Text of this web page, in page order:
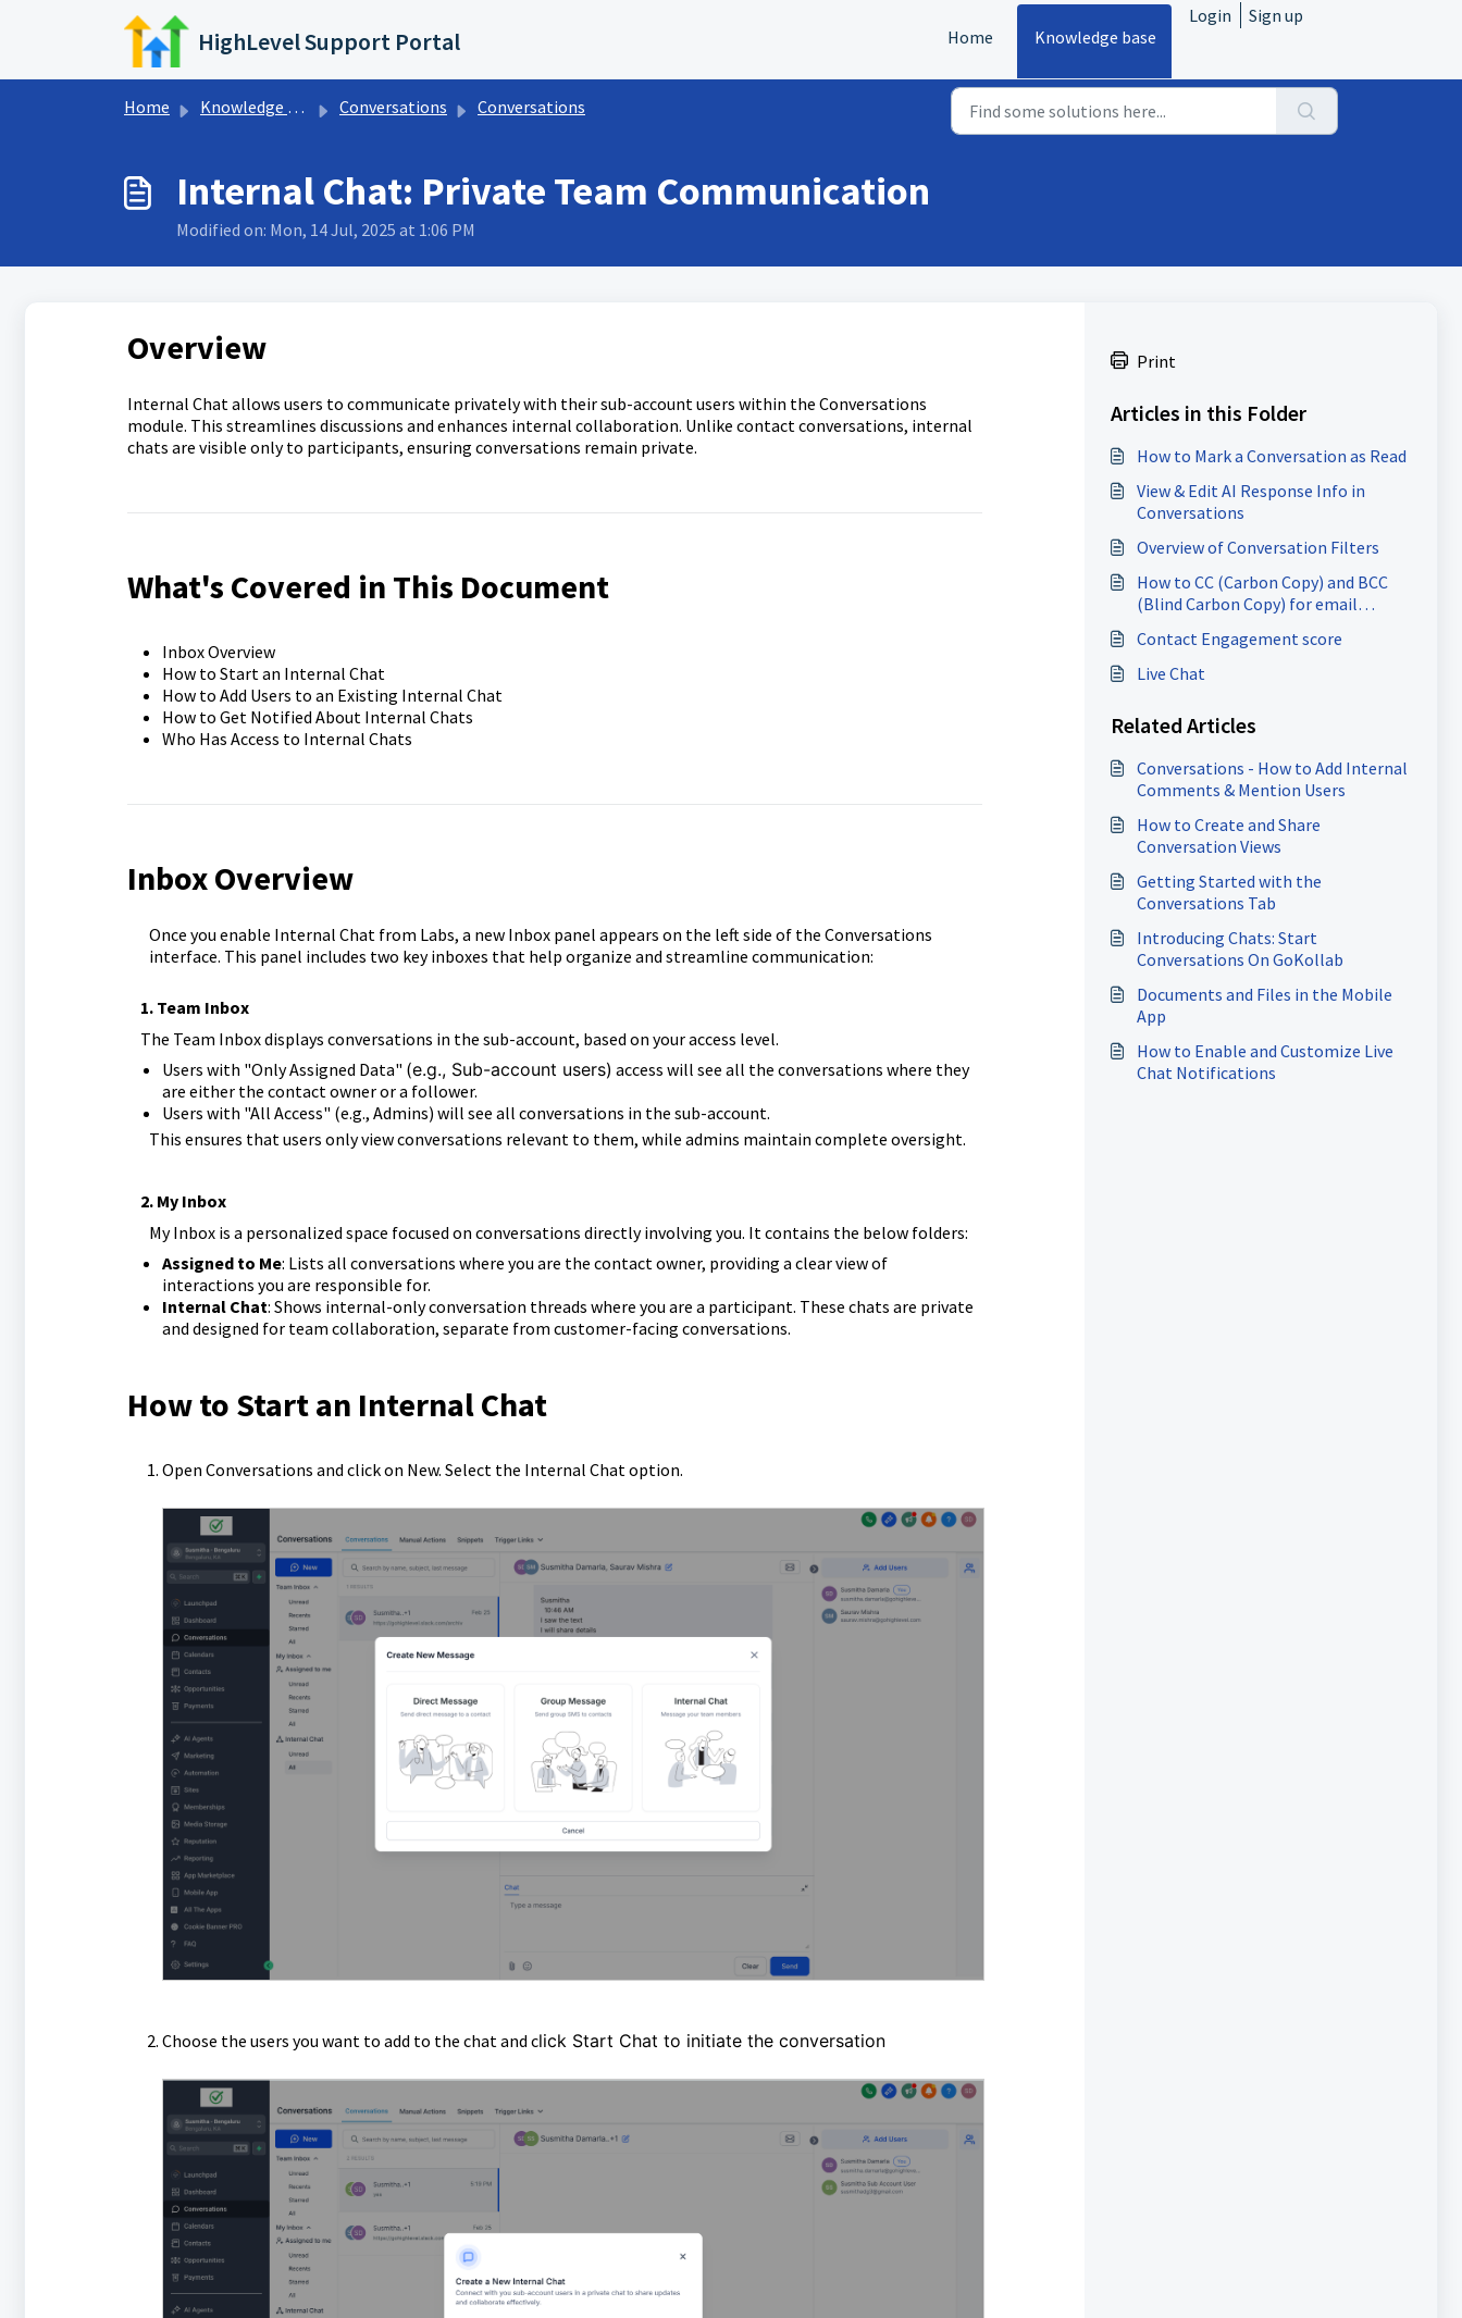
Skip to main content
HighLevel Support Portal Home Knowledge base
Login Sign up
Home Knowledge base Conversations Conversations
Internal Chat: Private Team Communication
Modified on: Mon, 14 Jul, 2025 at 1:06 PM
Overview
Internal Chat allows users to communicate privately with their sub-account users within the Conversations
module. This streamlines discussions and enhances internal collaboration. Unlike contact conversations, internal
chats are visible only to participants, ensuring conversations remain private.
What's Covered in This Document
Inbox Overview
How to Start an Internal Chat
How to Add Users to an Existing Internal Chat
How to Get Notified About Internal Chats
Who Has Access to Internal Chats
Inbox Overview
Once you enable Internal Chat from Labs, a new Inbox panel appears on the left side of the Conversations
interface. This panel includes two key inboxes that help organize and streamline communication:
1. Team Inbox
The Team Inbox displays conversations in the sub-account, based on your access level.
Users with "Only Assigned Data" (e.g., Sub-account users) access will see all the conversations where they
are either the contact owner ora follower.
Users with "All Access" (e.g., Admins) will see all conversations in the sub-account.
This ensures that users only view conversations relevant to them, while admins maintain complete oversight.
2. My Inbox
My Inbox is a personalized space focused on conversations directly involving you. It contains the below folders:
Assigned to Me: Lists all conversations where you are the contact owner, providing a clear view of
interactions you are responsible for.
Internal Chat: Shows internal-only conversation threads where you are a participant. These chats are private
and designed for team collaboration, separate from customer-facing conversations.
How to Start an Internal Chat
Open Conversations and click on New. Select the Internal Chat option.
Choose the users you want to add to the chat and click Start Chat to initiate the conversation
Print
Articles in this Folder
How to Mark a Conversation as Read
View & Edit AI Response Info in
Conversations
Overview of Conversation Filters
How to CC (Carbon Copy) and BCC
(Blind Carbon Copy) for email
Contact Engagement score
Live Chat
Related Articles
Conversations - How to Add Internal
Comments & Mention Users
How to Create and Share
Conversation Views
Getting Started with the
Conversations Tab
Introducing Chats: Start
Conversations On GoKollab
Documents and Files in the Mobile
App
How to Enable and Customize Live
Chat Notifications